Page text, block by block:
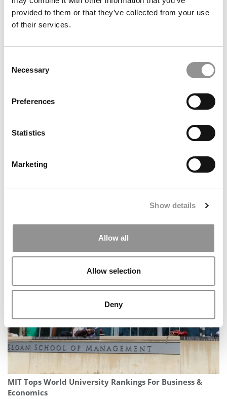
provided to them or that they’ve collected from your use
of their services.
Selection
Necessary
Preferences
Statistics
Marketing
Show details
Allow all
Allow selection
Deny
OPT Under Threat? What It Means for MBA ROI, Jobs &
Inside Notre Dame’s Groundbreaking New Military
Scholars Program
MIT Tops World University Rankings For Business &
Economics